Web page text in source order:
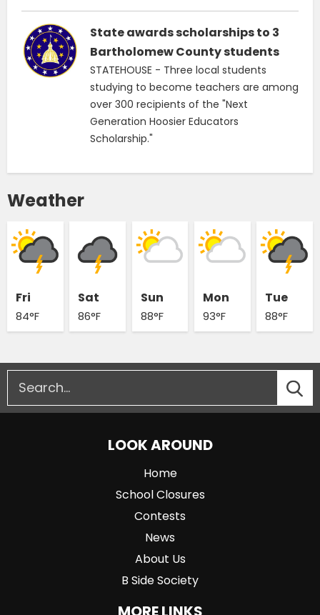
State awards scholarships to 3
Bartholomew County students
STATEHOUSE - Three local students
studying to become teachers are among
over 300 recipients of the "Next
Generation Hoosier Educators
Scholarship."
Weather
Fri
84°F
Sat
86°F
Sun
88°F
Mon
93°F
Tue
88°F
LOOK AROUND
Home
School Closures
Contests
News
About Us
B Side Society